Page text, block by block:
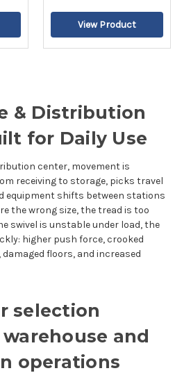
& Distribution
for Daily Use
center, movement is
receiving to storage, picks travel
equipment shifts between stations
the wrong size, the tread is too
swivel is unstable under load, the
higher push force, crooked
floors, and increased
selection
and
operations